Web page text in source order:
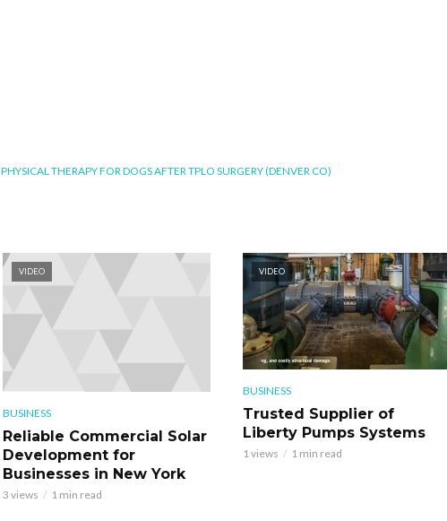
PHYSICAL THERAPY FOR DOGS AFTER TPLO SURGERY (DENVER CO)
VIDEO
BUSINESS
Reliable Commercial Solar
Development for
Businesses in New York
3 views 1 min read
VIDEO
BUSINESS
Trusted Supplier of
Liberty Pumps Systems
1 views 1 min read